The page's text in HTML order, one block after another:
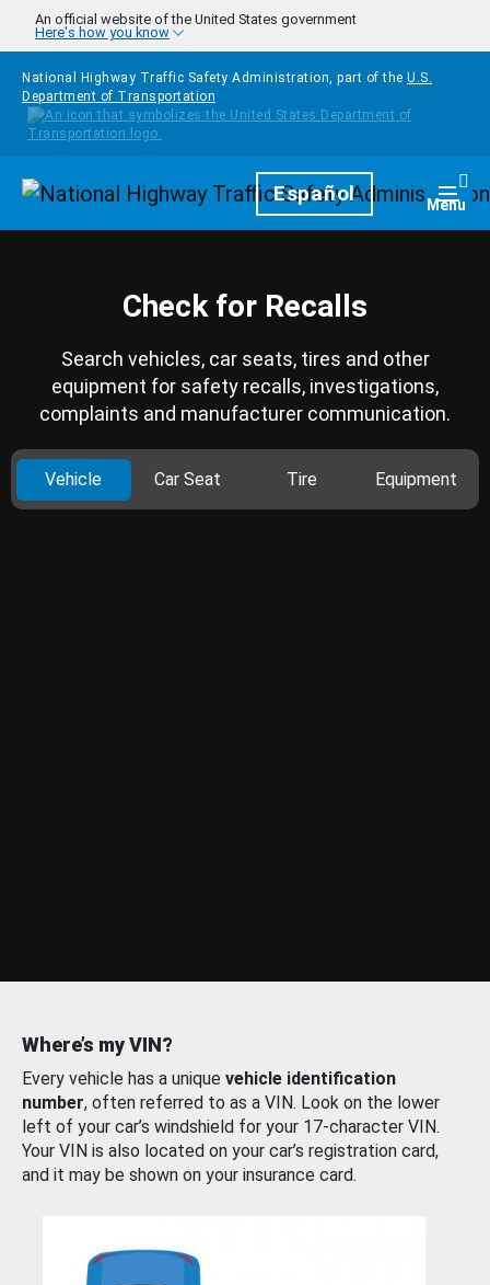
Skip to main content
An official website of the United States government
Here's how you know
National Highway Traffic Safety Administration, part of the U.S.
Department of Transportation
HomepageEspañol Menu
Check for Recalls
Search vehicles, car seats, tires and other
equipment for safety recalls, investigations,
complaints and manufacturer communication.
Vehicle Car Seat Tire Equipment
Where’s my VIN?
Every vehicle has a unique vehicle identification
number, often referred to as a VIN. Look on the lower
left of your car’s windshield for your 17-character VIN.
Your VIN is also located on your car’s registration card,
and it may be shown on your insurance card.